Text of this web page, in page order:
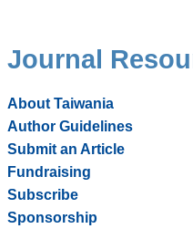
Journal
About Taiwania
Author Guidelines
Submit an Article
Fundraising
Subscribe
Sponsorship